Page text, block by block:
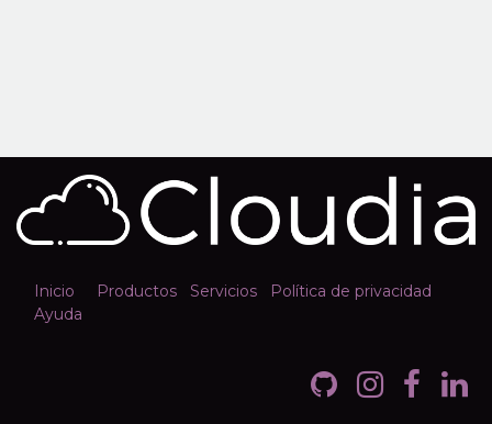
Inicio Productos Servicios
Política de privacidad
Ayuda